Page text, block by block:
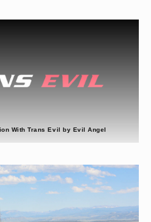
With Trans Evil by Evil Angel